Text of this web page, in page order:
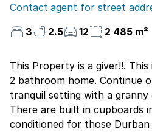
Contact agent for street
3
2.5 12 2 485 m²
This Property is a giver!!. This
2 bathroom home. Continue
tranquil setting with a
There are built in cupboards
conditioned for those Durban